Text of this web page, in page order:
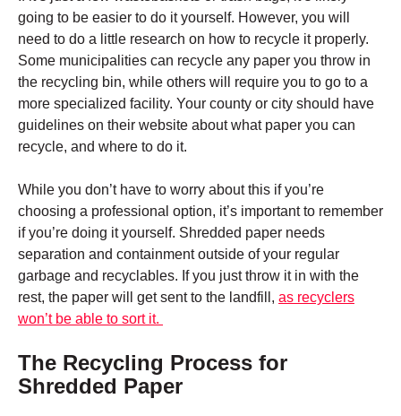
going to be easier to do it yourself. However, you will
need to do a little research on how to recycle it properly.
Some municipalities can recycle any paper you throw in
the recycling bin, while others will require you to go to a
more specialized facility. Your county or city should have
guidelines on their website about what paper you can
recycle, and where to do it.
While you don’t have to worry about this if you’re
choosing a professional option, it’s important to remember
if you’re doing it yourself. Shredded paper needs
separation and containment outside of your regular
garbage and recyclables. If you just throw it in with the
rest, the paper will get sent to the landfill, as recyclers
won’t be able to sort it.
The Recycling Process for
Shredded Paper